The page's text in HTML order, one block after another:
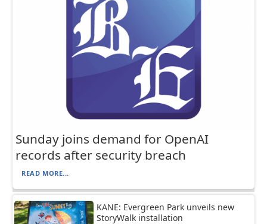
Sunday joins demand for OpenAI
records after security breach
READ MORE...
KANE: Evergreen Park unveils new
StoryWalk installation